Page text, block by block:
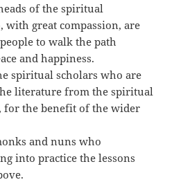
of the spiritual
with great compassion, are
to walk the path
and happiness.
spiritual scholars who are
literature from the spiritual
for the benefit of the wider
and nuns who
into practice the lessons